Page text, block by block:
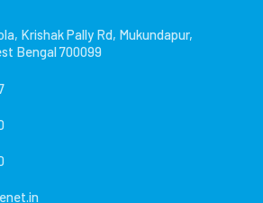
Krishak Pally Rd, Mukundapur,
Bengal 700099